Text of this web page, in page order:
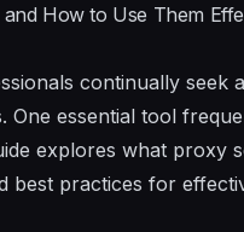
How to Use Them
continually seek
essential tool
explores what proxy
best practices for